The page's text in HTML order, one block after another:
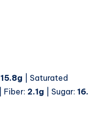
15.8g | Saturated
| Fiber: 2.1g | Sugar: